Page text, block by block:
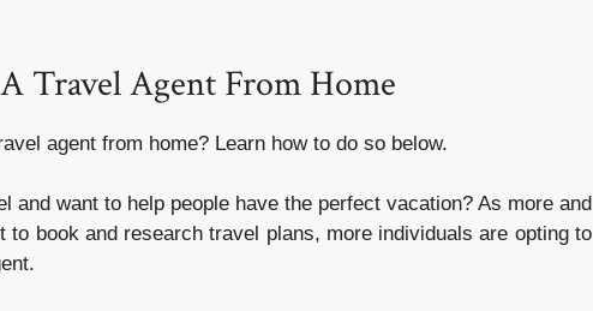
Travel Agent From Home
agent from home? Learn how to do so below.
and want to help people have the perfect vacation? As more and
to book and research travel plans, more individuals are opting to